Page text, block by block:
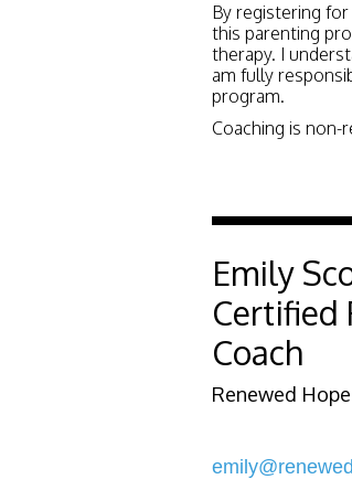
By registering
this parenting
therapy. I
am fully
program.
Coaching is non-
Emily
Certified
Coach
Renewed